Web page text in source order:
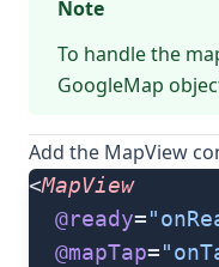
Note
To handle the
GoogleMap
Add the MapView
<MapView
  @ready
=
  @mapTap
=